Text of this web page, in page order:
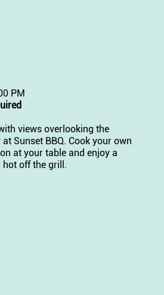
PM
views overlooking the
Sunset BBQ. Cook your own
at your table and enjoy a
hot off the grill.